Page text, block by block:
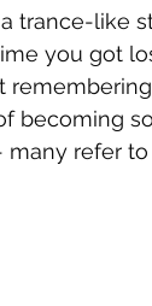
trance-like
you got
becoming
refer